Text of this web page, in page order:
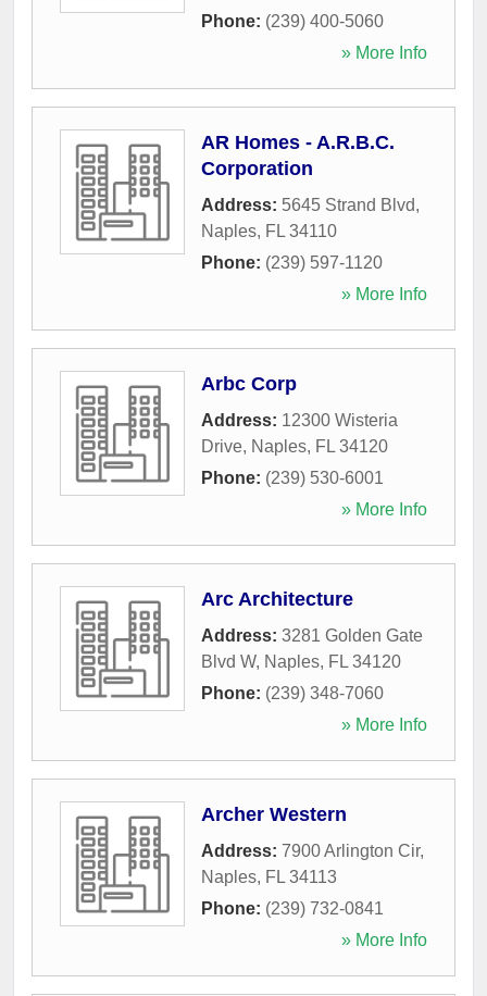
Phone: (239) 400-5060
» More Info
AR Homes - A.R.B.C.
Corporation
Address: 5645 Strand Blvd,
Naples, FL 34110
Phone: (239) 597-1120
» More Info
Arbc Corp
Address: 12300 Wisteria
Drive, Naples, FL 34120
Phone: (239) 530-6001
» More Info
Arc Architecture
Address: 3281 Golden Gate
Blvd W, Naples, FL 34120
Phone: (239) 348-7060
» More Info
Archer Western
Address: 7900 Arlington Cir,
Naples, FL 34113
Phone: (239) 732-0841
» More Info